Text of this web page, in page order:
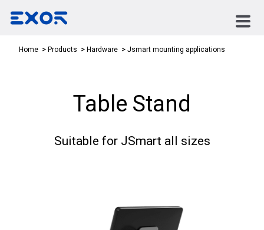
Home Products Hardware Jsmart mounting applications
Table Stand
Suitable for JSmart all sizes